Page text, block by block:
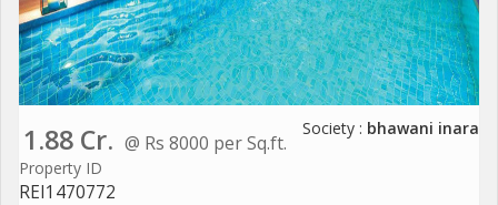
1.88 Cr. @ Rs 8000 per Sq.ft.
Society : bhawani inara
Property ID
REI1470772